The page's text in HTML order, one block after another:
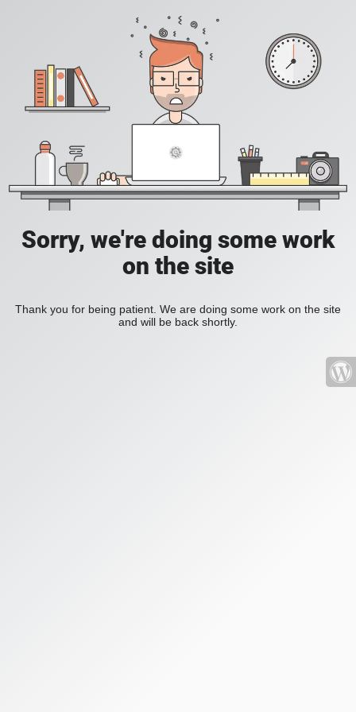
Sorry, we're doing some work
on the site
Thank you for being patient. We are doing some work on the site
and will be back shortly.